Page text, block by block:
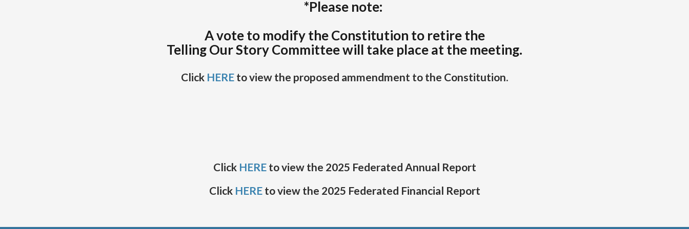
*Please note:
A vote to modify the Constitution to retire the
Telling Our Story Committee will take place at the meeting.
Click HERE to view the proposed ammendment to the Constitution.
Click HEREto view the 2025 Federated Annual Report
Click HEREto view the 2025 Federated Financial Report